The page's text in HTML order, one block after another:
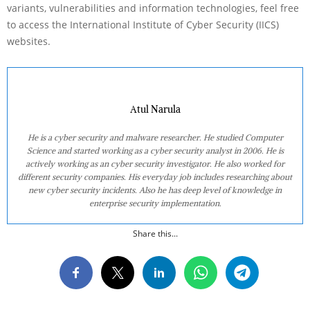
variants, vulnerabilities and information technologies, feel free
to access the International Institute of Cyber Security (IICS)
websites.
Atul Narula
He is a cyber security and malware researcher. He studied Computer
Science and started working as a cyber security analyst in 2006. He is
actively working as an cyber security investigator. He also worked for
different security companies. His everyday job includes researching about
new cyber security incidents. Also he has deep level of knowledge in
enterprise security implementation.
Share this...